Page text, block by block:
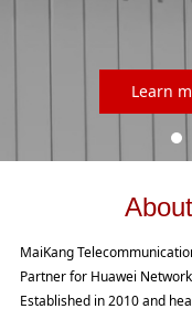
Learn
MaiKang
Partner for Huawei
Established in 2010 and